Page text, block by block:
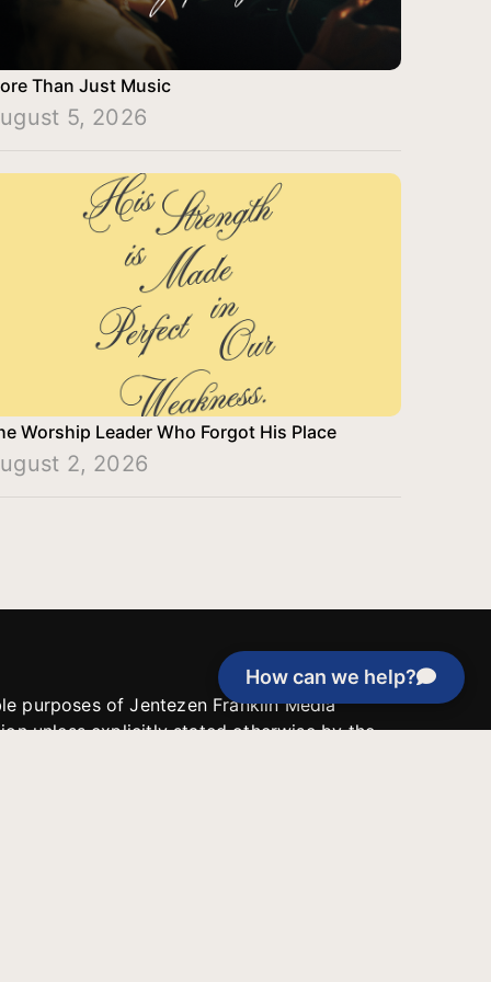
How can we help?
Than Just Music
5, 2026
Worship Leader Who Forgot His Place
2, 2026
purposes of Jentezen Franklin Media
unless explicitly stated otherwise by the